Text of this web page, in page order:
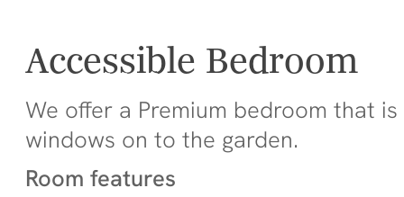
Accessible Bedroom
We offer a Premium bedroom that
windows on to the garden.
Room features